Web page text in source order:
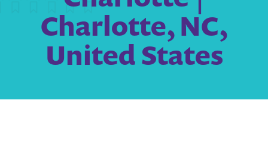
Charlotte, NC,
United States